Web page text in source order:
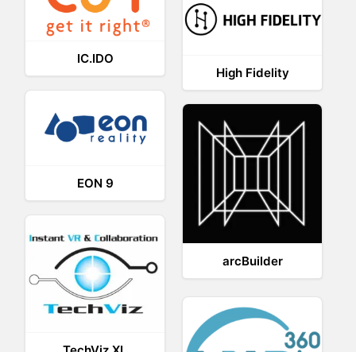
IC.IDO
High Fidelity
EON 9
arcBuilder